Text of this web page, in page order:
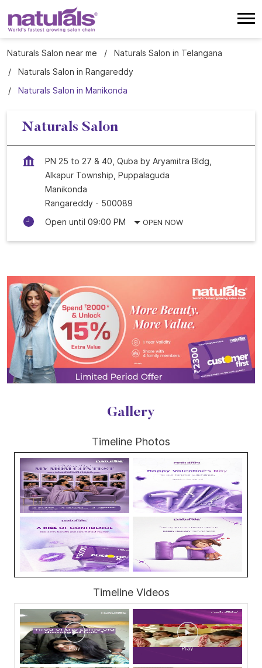
Naturals Salon near me
Naturals Salon in Telangana
Naturals Salon in Rangareddy
Naturals Salon in Manikonda
Naturals Salon
PN 25 to 27 & 40, Quba by Aryamitra Bldg,
Alkapur Township, Puppalaguda
Manikonda
Rangareddy - 500089
Open until 09:00 PM
OPEN NOW
Gallery
Timeline Photos
Timeline Videos